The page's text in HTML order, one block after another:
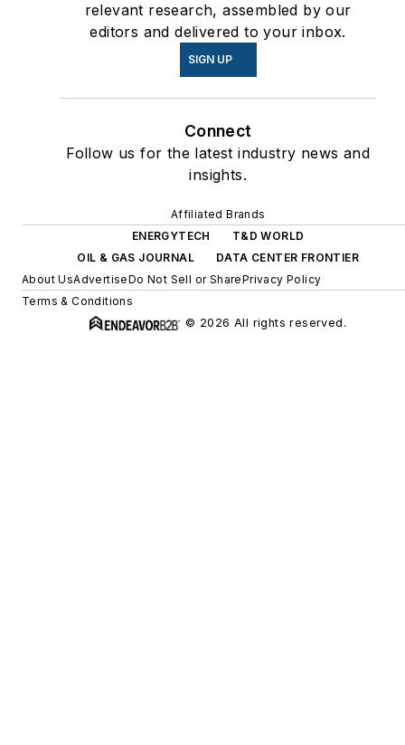
relevant research, assembled by our
editors and delivered to your inbox.
SIGN UP
Connect
Follow us for the latest industry news and
insights.
Affiliated Brands
ENERGYTECH
T&D WORLD
OIL & GAS JOURNAL
DATA CENTER FRONTIER
About UsAdvertiseDo Not Sell or SharePrivacy Policy
Terms & Conditions
© 2026 All rights reserved.